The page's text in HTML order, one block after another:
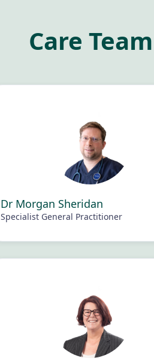
Care Team
Dr Morgan Sheridan
Specialist General Practitioner